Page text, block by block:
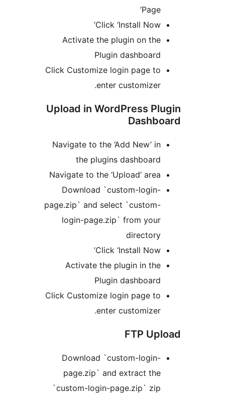
Click ‘Install
Activate the plugin on
Plugin
Click Customize login page
Upload in WordPress
Navigate to the ‘Add New’
the plugins
Navigate to the ‘Upload’
Download `custom-
page.zip` and select
login-page.zip` from
Click ‘Install
Activate the plugin in
Plugin
Click Customize login page
Download `custom-
page.zip` and extract
`custom-login-page.zip`